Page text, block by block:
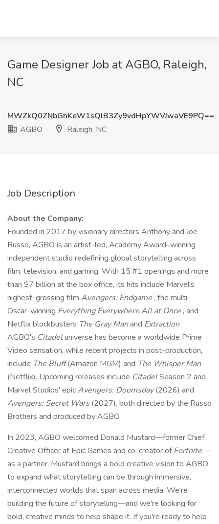
Game Designer Job at AGBO, Raleigh,
NC
MWZkQ0ZNbGhKeW1sQlB3Zy9vdHpYWVJwaVE9PQ==
AGBO
Raleigh, NC
Job Description
About the Company:
Founded in 2017 by visionary directors Anthony and Joe
Russo, AGBO is an artist-led, Academy Award–winning
independent studio redefining global storytelling across
film, television, and gaming. With 15 #1 openings and more
than $7 billion at the box office, its hits include Marvel's
highest-grossing film Avengers: Endgame , the multi-
Oscar-winning Everything Everywhere All at Once , and
Netflix blockbusters The Gray Manand Extraction.
AGBO's Citadeluniverse has become a worldwide Prime
Video sensation, while recent projects in post-production,
include The Bluff(Amazon MGM) and The Whisper Man
(Netflix). Upcoming releases include CitadelSeason 2 and
Marvel Studios' epicAvengers: Doomsday(2026) and
Avengers: Secret Wars(2027), both directed by the Russo
Brothers and produced by AGBO.
In 2023, AGBO welcomed Donald Mustard—former Chief
Creative Officer at Epic Games and co-creator ofFortnite—
as a partner. Mustard brings a bold creative vision to AGBO:
to expand what storytelling can be through immersive,
interconnected worlds that span across media. We're
building the future of storytelling—and we're looking for
bold, creative minds to help shape it. If you're ready to help